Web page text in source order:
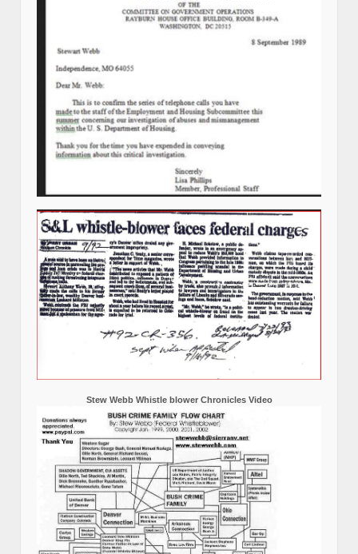
Stew Webb Whistle blower Chronicles Video